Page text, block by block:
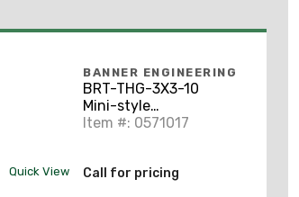
Quick View
BANNER ENGINEERING
BRT-THG-3X3-10
Mini-style
Retroreflective Tape:
Item #: 0571017
Call for pricing